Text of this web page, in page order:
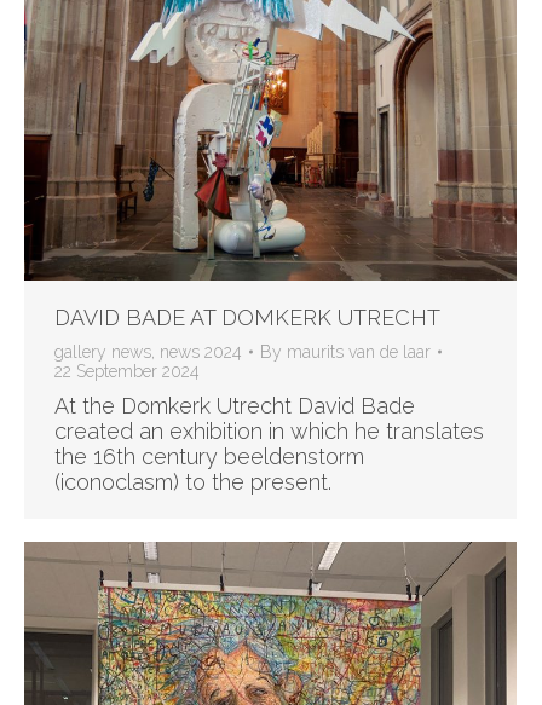
DAVID BADE AT DOMKERK UTRECHT
gallery news news 2024 By maurits van de laar
22 September 2024
At the Domkerk Utrecht David Bade
created an exhibition in which he translates
the 16th century beeldenstorm
(iconoclasm) to the present.